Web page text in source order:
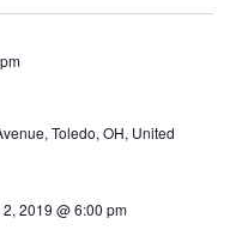
Toledo, OH, United
2019 @ 6:00 pm